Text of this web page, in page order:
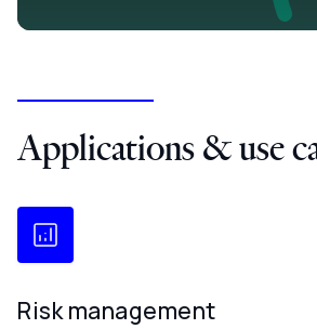
Applications & use
Risk management